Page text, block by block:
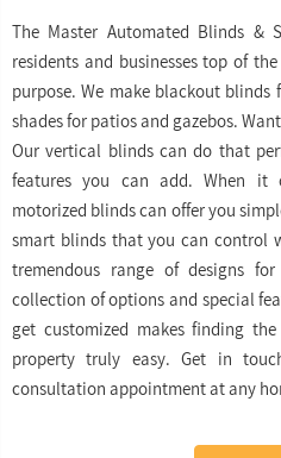
The Master Automated Blinds &
residents and businesses top of
purpose. We make blackout
shades for patios and gazebos.
Our vertical blinds can do that
features you can add. When it
motorized blinds can offer you
smart blinds that you can control
tremendous range of designs
collection of options and special
get customized makes finding
property truly easy. Get in
consultation appointment at any